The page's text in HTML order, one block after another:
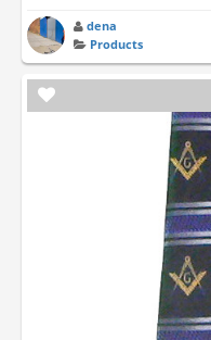
dena
Products